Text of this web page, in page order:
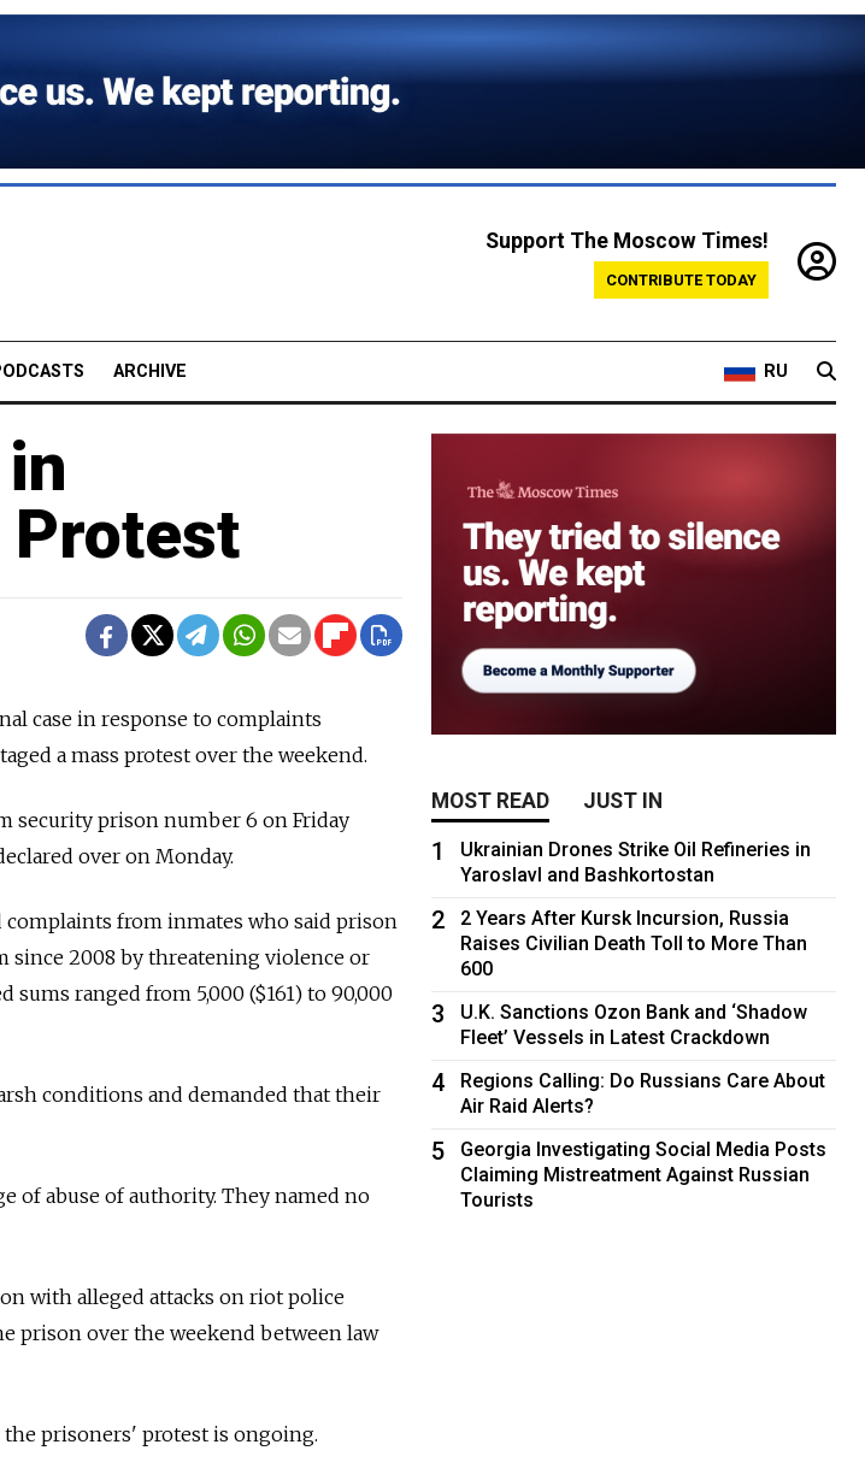
Support The Moscow Times!
CONTRIBUTE TODAY
ARCHIVE RU
Protest
case in response to complaints
a mass protest over the weekend.
security prison number 6 on Friday
over on Monday.
from inmates who said prison
since 2008 by threatening violence or
ranged from 5,000 ($161) to 90,000
conditions and demanded that their
of abuse of authority. They named no
with alleged attacks on riot police
prison over the weekend between law
prisoners' protest is ongoing.
MOST READ JUST IN
1
Ukrainian Drones Strike Oil Refineries in
Yaroslavl and Bashkortostan
2
2 Years After Kursk Incursion, Russia
Raises Civilian Death Toll to More Than
600
3
U.K. Sanctions Ozon Bank and ‘Shadow
Fleet’ Vessels in Latest Crackdown
4
Regions Calling: Do Russians Care About
Air Raid Alerts?
5
Georgia Investigating Social Media Posts
Claiming Mistreatment Against Russian
Tourists